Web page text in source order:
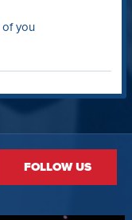
you
FOLLOW US